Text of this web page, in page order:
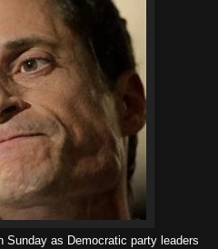
Sunday as Democratic party leaders